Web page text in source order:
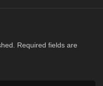
Required fields are